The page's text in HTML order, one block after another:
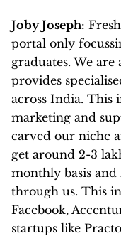
Joby Joseph:
portal only
graduates. We
provides
across India. This
marketing and
carved our niche
get around 2-3
monthly basis
through us. This
Facebook,
startups like